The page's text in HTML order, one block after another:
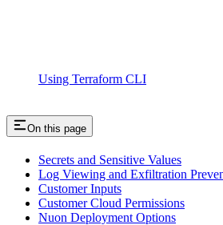
Using Terraform CLI
On this page
Secrets and Sensitive Values
Log Viewing and Exfiltration
Customer Inputs
Customer Cloud Permissions
Nuon Deployment Options